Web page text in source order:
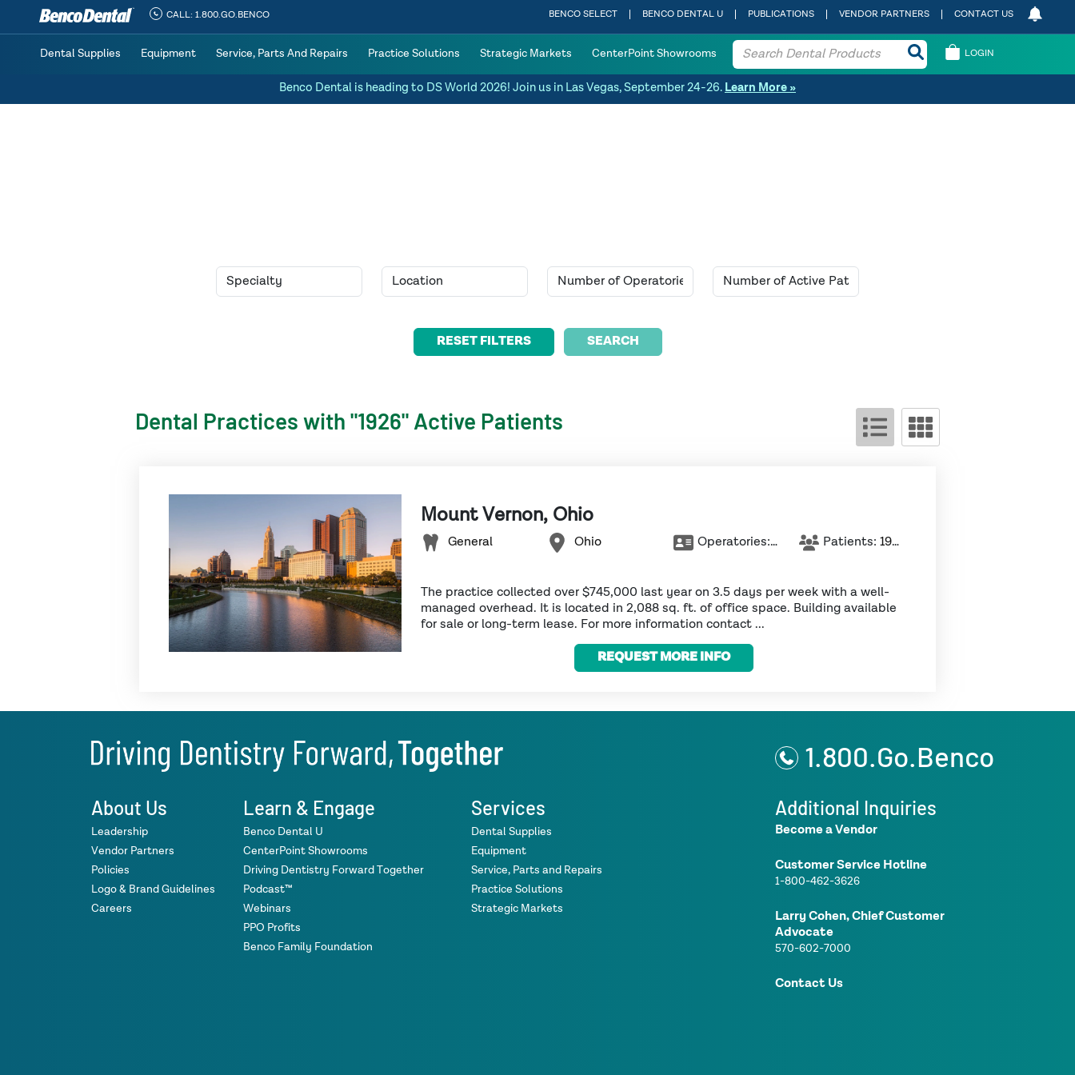
CALL: 1.800.GO.BENCO BENCO SELECT BENCO DENTAL U PUBLICATIONS VENDOR PARTNERS CONTACT US
Dental Supplies Equipment Service, Parts And Repairs Practice Solutions Strategic Markets CenterPoint Showrooms LOGIN
Benco Dental is heading to DS World 2026! Join us in Las Vegas, September 24-26. Learn More »
SEARCH
Dental Practices with "1926" Active Patients
Mount Vernon, Ohio
General Ohio Operatories: 5 Patients:1926
The practice collected over $745,000 last year on 3.5 days per week with a well-
managed overhead. It is located in 2,088 sq. ft. of office space. Building available
for sale or long-term lease. For more information contact ...
REQUEST MORE INFO
1.800.Go.Benco
About Us
Leadership
Vendor Partners
Policies
Logo & Brand Guidelines
Careers
Learn & Engage
Benco Dental U
CenterPoint Showrooms
Driving Dentistry Forward Together
Podcast™
Webinars
PPO Profits
Benco Family Foundation
Services
Dental Supplies
Equipment
Service, Parts and Repairs
Practice Solutions
Strategic Markets
Additional Inquiries
Become a Vendor
Customer Service Hotline
1-800-462-3626
Larry Cohen, Chief Customer
Advocate
570-602-7000
Contact Us